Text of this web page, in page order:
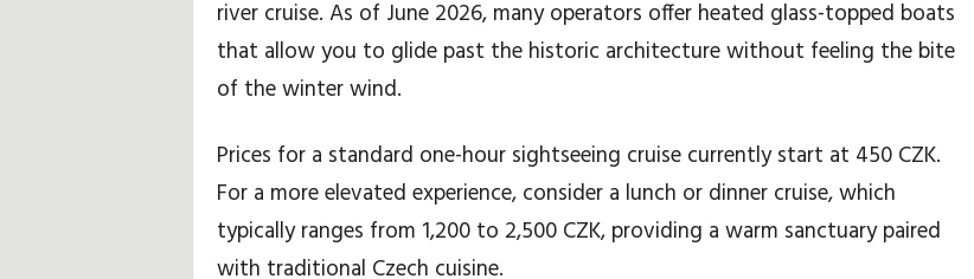
k
a
river cruise. As of June 2026, many operators offer heated glass-topped boats
that allow you to glide past the historic architecture without feeling the bite
of the winter wind.
Prices for a standard one-hour sightseeing cruise currently start at 450 CZK.
For a more elevated experience, consider a lunch or dinner cruise, which
typically ranges from 1,200 to 2,500 CZK, providing a warm sanctuary paired
with traditional Czech cuisine.